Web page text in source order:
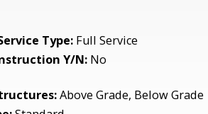
Type: Full Service
Y/N: No
Above Grade, Below Grade